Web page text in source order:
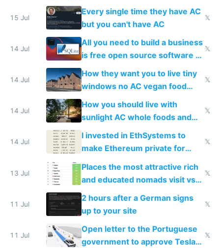
everyone switches
15 Jul
Every single time they have AC
but you can't have AC
𝕏
14 Jul
All you need to build a business
is free open source software a
VPS an AI API and R2/S3
𝕏
14 Jul
How they want you to live tiny
windows no AC vegan food
nonstop work and medication
𝕏
14 Jul
How you should live with
sunlight AC whole foods and
exercise
𝕏
14 Jul
I invested in EthSystems to
make Ethereum private for
𝕏
13 Jul
Places the most attractive rich
and educated nomads visit vs
the least
𝕏
11 Jul
2 hours after a German signs
up to your site
𝕏
11 Jul
Open letter to the Portuguese
government to approve Tesla
𝕏